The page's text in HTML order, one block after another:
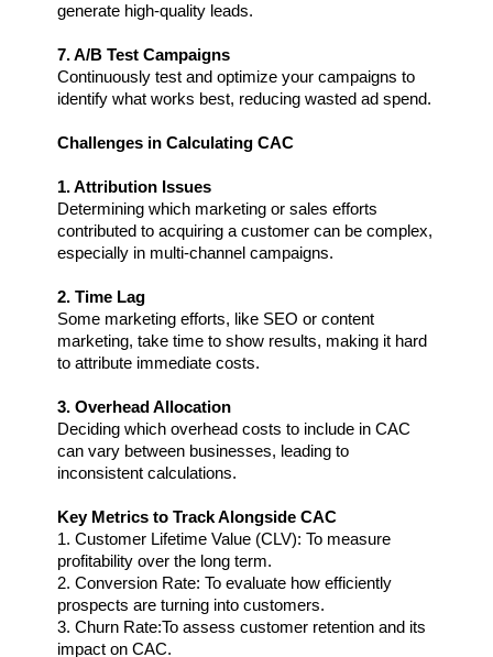
generate high-quality leads.
7. A/B Test Campaigns
Continuously test and optimize your campaigns to
identify what works best, reducing wasted ad spend.
Challenges in Calculating CAC
1. Attribution Issues
Determining which marketing or sales efforts
contributed to acquiring a customer can be complex,
especially in multi-channel campaigns.
2. Time Lag
Some marketing efforts, like SEO or content
marketing, take time to show results, making it hard
to attribute immediate costs.
3. Overhead Allocation
Deciding which overhead costs to include in CAC
can vary between businesses, leading to
inconsistent calculations.
Key Metrics to Track Alongside CAC
1. Customer Lifetime Value (CLV): To measure
profitability over the long term.
2. Conversion Rate: To evaluate how efficiently
prospects are turning into customers.
3. Churn Rate:To assess customer retention and its
impact on CAC.